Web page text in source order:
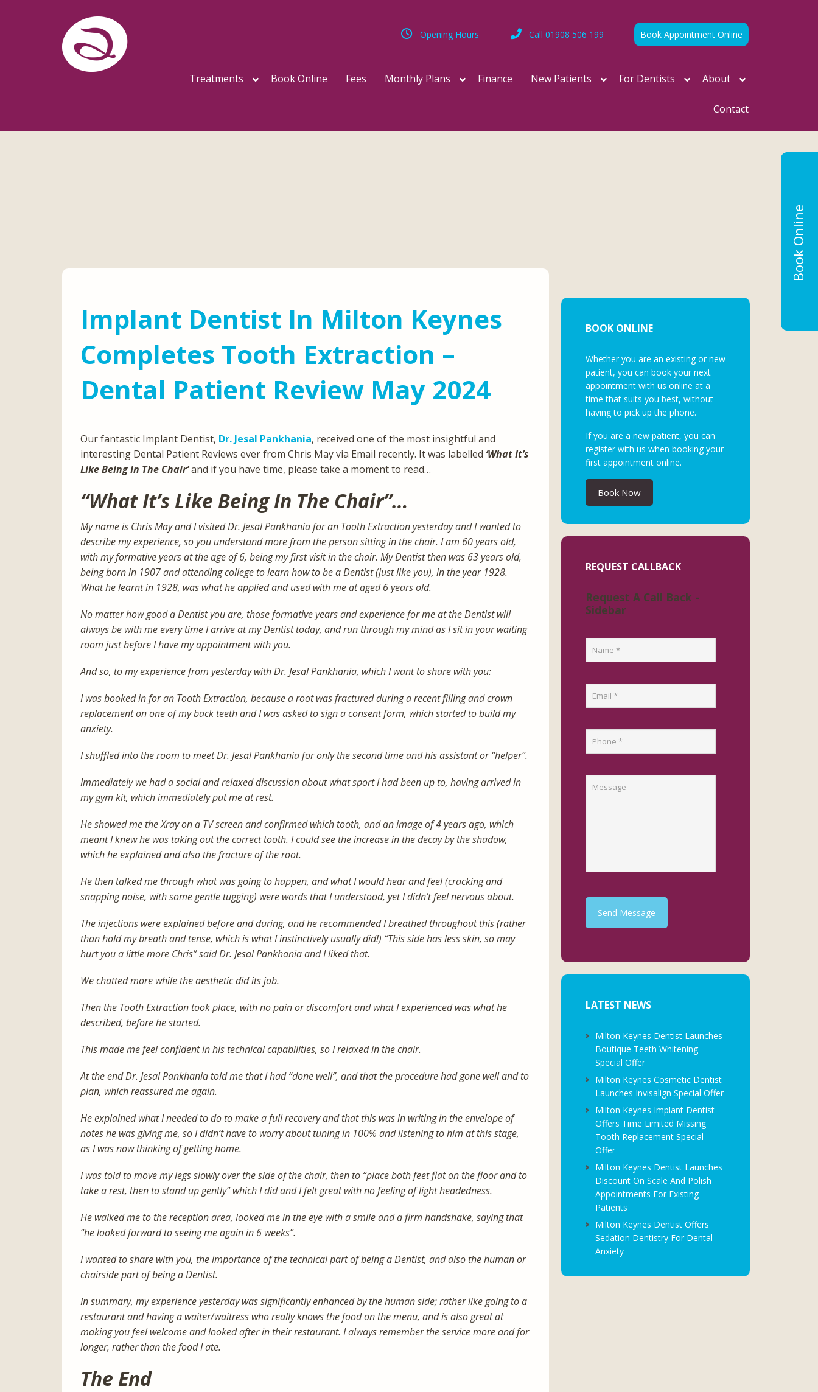
Book Appointment Online
Call 01908 506 199
Opening Hours
Treatments Book Online Fees Monthly Plans Finance New Patients For Dentists About
Contact
Implant Dentist In Milton Keynes
Completes Tooth Extraction –
Dental Patient Review May 2024
Our fantastic Implant Dentist, Dr. Jesal Pankhania, received one of the most insightful and
interesting Dental Patient Reviews ever from Chris May via Email recently. It was labelled ‘What It’s
Like Being In The Chair’and if you have time, please take a moment to read…
“What It’s Like Being In The Chair”…
My name is Chris May and I visited Dr. Jesal Pankhania for an Tooth Extraction yesterday and I wanted to
describe my experience, so you understand more from the person sitting in the chair. I am 60 years old,
with my formative years at the age of 6, being my first visit in the chair. My Dentist then was 63 years old,
being born in 1907 and attending college to learn how to be a Dentist (just like you), in the year 1928.
What he learnt in 1928, was what he applied and used with me at aged 6 years old.
No matter how good a Dentist you are, those formative years and experience for me at the Dentist will
always be with me every time I arrive at my Dentist today, and run through my mind as I sit in your waiting
room just before I have my appointment with you.
And so, to my experience from yesterday with Dr. Jesal Pankhania, which I want to share with you:
I was booked in for an Tooth Extraction, because a root was fractured during a recent filling and crown
replacement on one of my back teeth and I was asked to sign a consent form, which started to build my
anxiety.
I shuffled into the room to meet Dr. Jesal Pankhania for only the second time and his assistant or “helper”.
Immediately we had a social and relaxed discussion about what sport I had been up to, having arrived in
my gym kit, which immediately put me at rest.
He showed me the Xray on a TV screen and confirmed which tooth, and an image of 4 years ago, which
meant I knew he was taking out the correct tooth. I could see the increase in the decay by the shadow,
which he explained and also the fracture of the root.
He then talked me through what was going to happen, and what I would hear and feel (cracking and
snapping noise, with some gentle tugging) were words that I understood, yet I didn’t feel nervous about.
The injections were explained before and during, and he recommended I breathed throughout this (rather
than hold my breath and tense, which is what I instinctively usually did!) “This side has less skin, so may
hurt you a little more Chris” said Dr. Jesal Pankhania and I liked that.
We chatted more while the aesthetic did its job.
Then the Tooth Extraction took place, with no pain or discomfort and what I experienced was what he
described, before he started.
This made me feel confident in his technical capabilities, so I relaxed in the chair.
At the end Dr. Jesal Pankhania told me that I had “done well”, and that the procedure had gone well and to
plan, which reassured me again.
He explained what I needed to do to make a full recovery and that this was in writing in the envelope of
notes he was giving me, so I didn’t have to worry about tuning in 100% and listening to him at this stage,
as I was now thinking of getting home.
I was told to move my legs slowly over the side of the chair, then to “place both feet flat on the floor and to
take a rest, then to stand up gently” which I did and I felt great with no feeling of light headedness.
He walked me to the reception area, looked me in the eye with a smile and a firm handshake, saying that
“he looked forward to seeing me again in 6 weeks”.
I wanted to share with you, the importance of the technical part of being a Dentist, and also the human or
chairside part of being a Dentist.
In summary, my experience yesterday was significantly enhanced by the human side; rather like going to a
restaurant and having a waiter/waitress who really knows the food on the menu, and is also great at
making you feel welcome and looked after in their restaurant. I always remember the service more and for
longer, rather than the food I ate.
The End
BOOK ONLINE
Whether you are an existing or new
patient, you can book your next
appointment with us online at a
time that suits you best, without
having to pick up the phone.
If you are a new patient, you can
register with us when booking your
first appointment online.
Book Now
REQUEST CALLBACK
Request A Call Back -
Sidebar
Send Message
LATEST NEWS
Milton Keynes Dentist Launches
Boutique Teeth Whitening
Special Offer
Milton Keynes Cosmetic Dentist
Launches Invisalign Special Offer
Milton Keynes Implant Dentist
Offers Time Limited Missing
Tooth Replacement Special
Offer
Milton Keynes Dentist Launches
Discount On Scale And Polish
Appointments For Existing
Patients
Milton Keynes Dentist Offers
Sedation Dentistry For Dental
Anxiety
Book Online